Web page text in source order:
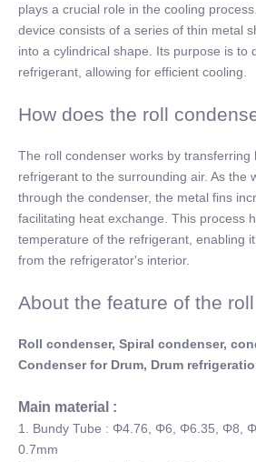
plays a crucial role in the cooling
device consists of a series of thin metal
into a cylindrical shape. Its purpose is to
refrigerant, allowing for efficient cooling.
How does the roll
The roll condenser works by transferring
refrigerant to the surrounding air. As the
through the condenser, the metal fins
facilitating heat exchange. This process
temperature of the refrigerant, enabling
from the refrigerator's interior.
About the feature of the
Roll condenser, Spiral condenser,
Condenser for Drum, Drum
Main material :
1. Bundy Tube : Φ4.76, Φ6, Φ6.35, Φ8,
0.7mm